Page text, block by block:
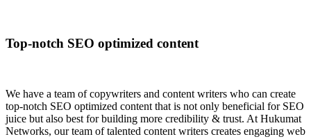
Top-notch SEO optimized content
We have a team of copywriters and content writers who can create
top-notch SEO optimized content that is not only beneficial for SEO
juice but also best for building more credibility & trust. At Hukumat
Networks, our team of talented content writers creates engaging web